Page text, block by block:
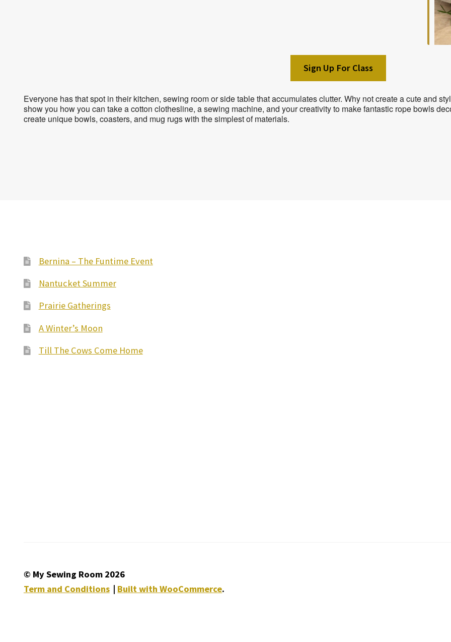
Sign Up For Class
Everyone has that spot in their kitchen, sewing room or side table that accumulates clutter. Why not create a cute and
show you how you can take a cotton clothesline, a sewing machine, and your creativity to make fantastic rope bowls
create unique bowls, coasters, and mug rugs with the simplest of materials.
Bernina – The Funtime Event
Nantucket Summer
Prairie Gatherings
A Winter’s Moon
Till The Cows Come Home
© My Sewing Room 2026
Term and Conditions
Built with WooCommerce.